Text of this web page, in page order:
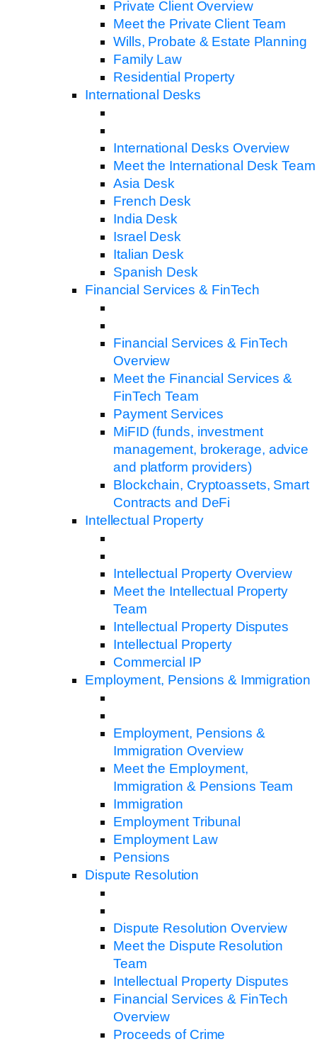
Private Client Overview
Meet the Private Client Team
Wills, Probate & Estate Planning
Family Law
Residential Property
International Desks
International Desks Overview
Meet the International Desk Team
Asia Desk
French Desk
India Desk
Israel Desk
Italian Desk
Spanish Desk
Financial Services & FinTech
Financial Services & FinTech
Overview
Meet the Financial Services &
FinTech Team
Payment Services
MiFID (funds, investment
management, brokerage, advice
and platform providers)
Blockchain, Cryptoassets, Smart
Contracts and DeFi
Intellectual Property
Intellectual Property Overview
Meet the Intellectual Property
Team
Intellectual Property Disputes
Intellectual Property
Commercial IP
Employment, Pensions & Immigration
Employment, Pensions &
Immigration Overview
Meet the Employment,
Immigration & Pensions Team
Immigration
Employment Tribunal
Employment Law
Pensions
Dispute Resolution
Dispute Resolution Overview
Meet the Dispute Resolution
Team
Intellectual Property Disputes
Financial Services & FinTech
Overview
Proceeds of Crime